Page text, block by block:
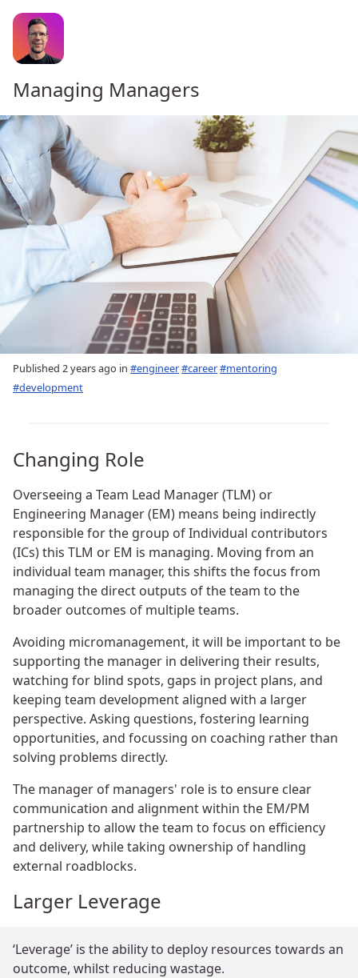
Managing Managers
Published 2 years ago in #engineer#career#mentoring
#development
Changing Role
Overseeing a Team Lead Manager (TLM) or
Engineering Manager (EM) means being indirectly
responsible for the group of Individual contributors
(ICs) this TLM or EM is managing. Moving from an
individual team manager, this shifts the focus from
managing the direct outputs of the team to the
broader outcomes of multiple teams.
Avoiding micromanagement, it will be important to be
supporting the manager in delivering their results,
watching for blind spots, gaps in project plans, and
keeping team development aligned with a larger
perspective. Asking questions, fostering learning
opportunities, and focussing on coaching rather than
solving problems directly.
The manager of managers' role is to ensure clear
communication and alignment within the EM/PM
partnership to allow the team to focus on efficiency
and delivery, while taking ownership of handling
external roadblocks.
Larger Leverage
‘Leverage’ is the ability to deploy resources towards an
outcome, whilst reducing wastage.